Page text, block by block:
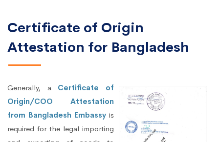
Certificate of Origin
Attestation for Bangladesh
Generally, a Certificate of
Origin/COO Attestation
from Bangladesh Embassy is
required for the legal importing